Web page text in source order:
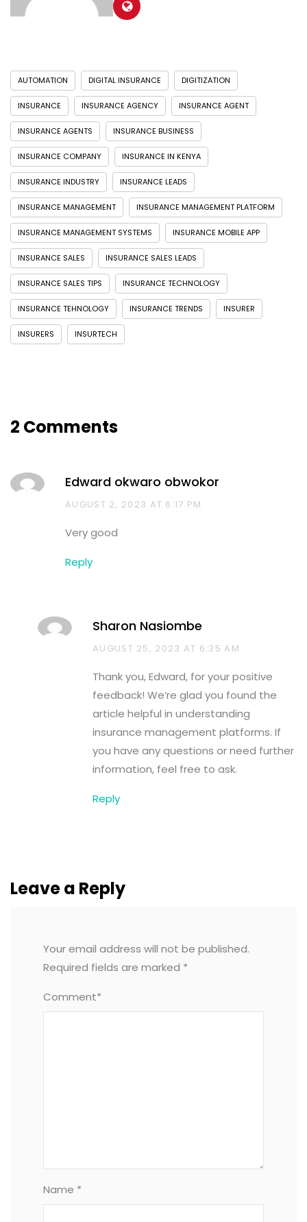
AUTOMATION DIGITAL INSURANCE DIGITIZATION
INSURANCE INSURANCE AGENCY INSURANCE AGENT
INSURANCE AGENTS INSURANCE BUSINESS
INSURANCE COMPANY INSURANCE IN KENYA
INSURANCE INDUSTRY INSURANCE LEADS
INSURANCE MANAGEMENT INSURANCE MANAGEMENT PLATFORM
INSURANCE MANAGEMENT SYSTEMS INSURANCE MOBILE APP
INSURANCE SALES INSURANCE SALES LEADS
INSURANCE SALES TIPS INSURANCE TECHNOLOGY
INSURANCE TEHNOLOGY INSURANCE TRENDS INSURER
INSURERS INSURTECH
2 Comments
Edward okwaro obwokor
AUGUST 2, 2023 AT 6:17 PM
Very good
Reply
Sharon Nasiombe
AUGUST 25, 2023 AT 6:35 AM
Thank you, Edward, for your positive
feedback! We’re glad you found the
article helpful in understanding
insurance management platforms. If
you have any questions or need further
information, feel free to ask.
Reply
Leave a Reply
Your email address will not be published.
Required fields are marked *
Comment*
Name *